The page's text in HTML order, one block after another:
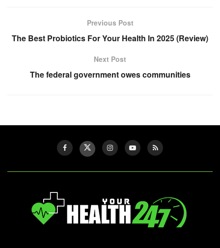
Previous Post
The Best Probiotics For Your Health In 2025 (Review)
Next Post
The federal government owes communities